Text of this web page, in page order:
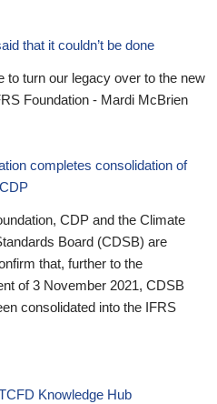
that it couldn’t be done
to turn our legacy over to the new
Foundation - Mardi McBrien
completes consolidation of
CDP and the Climate
Board (CDSB) are
that, further to the
of 3 November 2021, CDSB
consolidated into the IFRS
Knowledge Hub